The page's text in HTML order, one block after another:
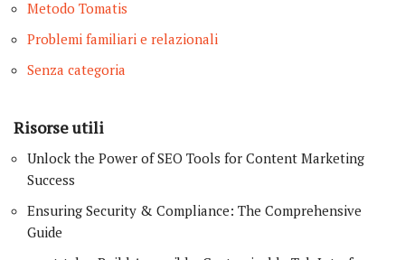
Metodo Tomatis
Problemi familiari e relazionali
Senza categoria
Risorse utili
Unlock the Power of SEO Tools for Content Marketing
Success
Ensuring Security & Compliance: The Comprehensive
Guide